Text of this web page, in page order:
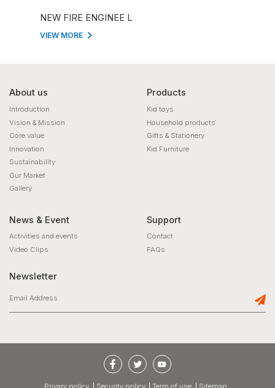
NEW FIRE ENGINEE L
VIEW MORE
About us
Introduction
Vision & Mission
Core value
Innovation
Sustainability
Our Market
Gallery
Products
Kid toys
Household products
Gifts & Stationery
Kid Furniture
News & Event
Activities and events
Video Clips
Support
Contact
FAQs
Newsletter